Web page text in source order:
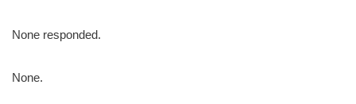
None responded.
None.